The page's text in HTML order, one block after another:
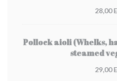
28,00
Pollock aioli (Whelks,
steamed
29,00